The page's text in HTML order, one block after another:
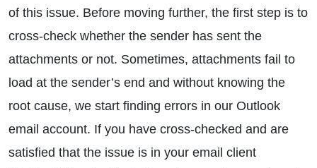
of this issue. Before moving further, the first step is to
cross-check whether the sender has sent the
attachments or not. Sometimes, attachments fail to
load at the sender’s end and without knowing the
root cause, we start finding errors in our Outlook
email account. If you have cross-checked and are
satisfied that the issue is in your email client